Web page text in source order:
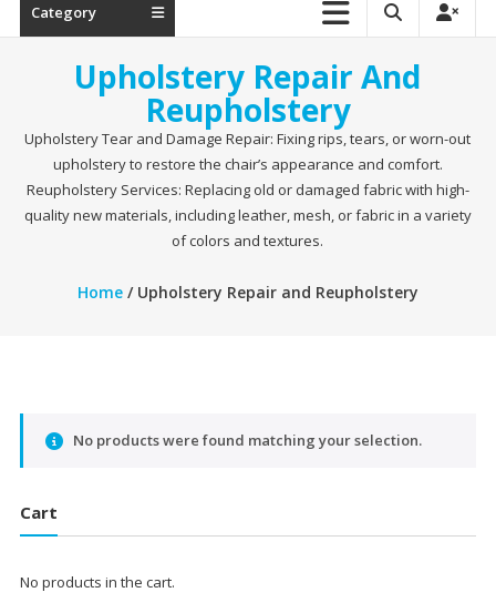
Category
Upholstery Repair And
Reupholstery
Upholstery Tear and Damage Repair: Fixing rips, tears, or worn-out
upholstery to restore the chair’s appearance and comfort.
Reupholstery Services: Replacing old or damaged fabric with high-
quality new materials, including leather, mesh, or fabric in a variety
of colors and textures.
Home/ Upholstery Repair and Reupholstery
No products were found matching your selection.
Cart
No products in the cart.